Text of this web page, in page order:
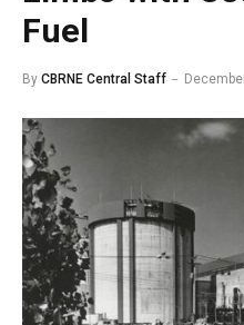
Fuel
By CBRNE Central Staff